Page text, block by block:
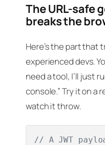
The URL-safe
breaks the
Here’s the part that
experienced devs.
need a tool, I’ll just
console.” Try it on a
watch it throw.
// A JWT